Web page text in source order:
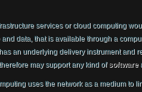
services or cloud computing
and data, that is available through a
an underlying delivery instrument and
may support any kind ofsoftware
uses the network as a medium to